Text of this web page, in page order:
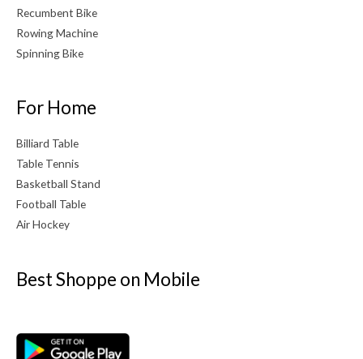
Recumbent Bike
Rowing Machine
Spinning Bike
For Home
Billiard Table
Table Tennis
Basketball Stand
Football Table
Air Hockey
Best Shoppe on Mobile